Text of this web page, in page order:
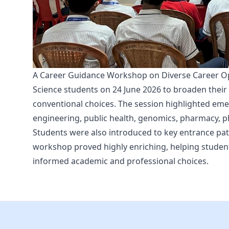
A Career Guidance Workshop on Diverse Career
Science students on 24 June 2026 to broaden
conventional choices. The session highlighted
engineering, public health, genomics, pharmacy,
Students were also introduced to key entrance
workshop proved highly enriching, helping
informed academic and professional choices.